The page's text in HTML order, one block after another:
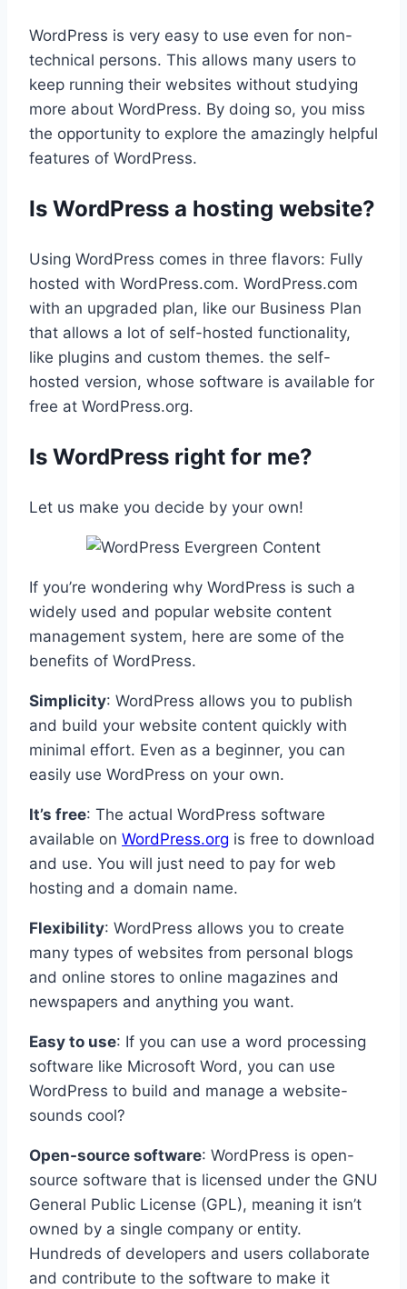
WordPress is very easy to use even for non-
technical persons. This allows many users to
keep running their websites without studying
more about WordPress. By doing so, you miss
the opportunity to explore the amazingly helpful
features of WordPress.
Is WordPress a hosting website?
Using WordPress comes in three flavors: Fully
hosted with WordPress.com. WordPress.com
with an upgraded plan, like our Business Plan
that allows a lot of self-hosted functionality,
like plugins and custom themes. the self-
hosted version, whose software is available for
free at WordPress.org.
Is WordPress right for me?
Let us make you decide by your own!
If you’re wondering why WordPress is such a
widely used and popular website content
management system, here are some of the
benefits of WordPress.
Simplicity: WordPress allows you to publish
and build your website content quickly with
minimal effort. Even as a beginner, you can
easily use WordPress on your own.
It’s free: The actual WordPress software
available on WordPress.org is free to download
and use. You will just need to pay for web
hosting and a domain name.
Flexibility: WordPress allows you to create
many types of websites from personal blogs
and online stores to online magazines and
newspapers and anything you want.
Easy to use: If you can use a word processing
software like Microsoft Word, you can use
WordPress to build and manage a website-
sounds cool?
Open-source software: WordPress is open-
source software that is licensed under the GNU
General Public License (GPL), meaning it isn’t
owned by a single company or entity.
Hundreds of developers and users collaborate
and contribute to the software to make it